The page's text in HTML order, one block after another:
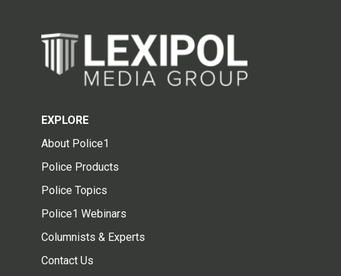
EXPLORE
About Police1
Police Products
Police Topics
Police1 Webinars
Columnists & Experts
Contact Us